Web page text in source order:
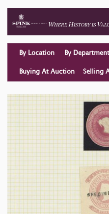
By Location By Department
Buying At Auction Selling